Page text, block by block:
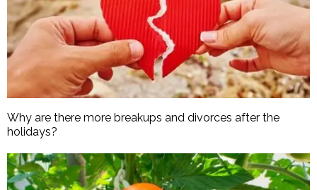
Why are there more breakups and divorces after the
holidays?